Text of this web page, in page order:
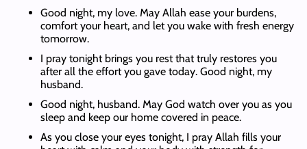
Good night, my love. May Allah ease your burdens,
comfort your heart, and let you wake with fresh energy
tomorrow.
I pray tonight brings you rest that truly restores you
after all the effort you gave today. Good night, my
husband.
Good night, husband. May God watch over you as you
sleep and keep our home covered in peace.
As you close your eyes tonight, I pray Allah fills your